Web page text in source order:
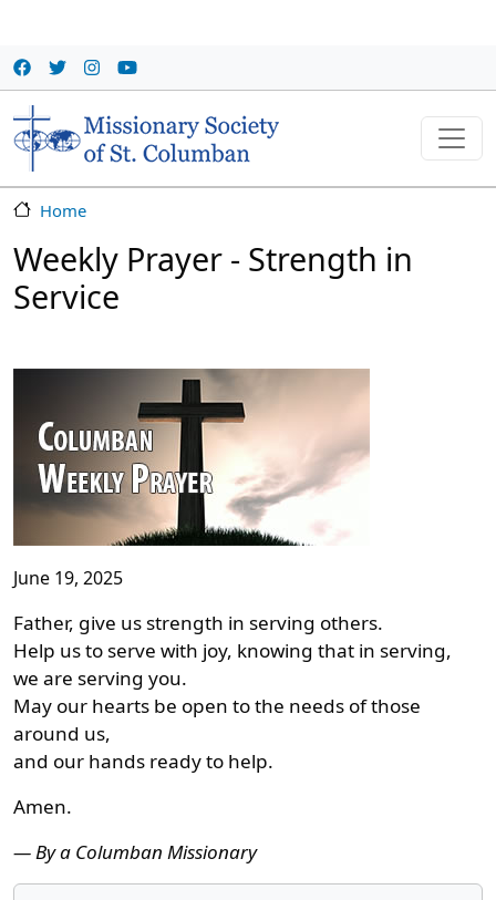
Home
Weekly Prayer - Strength in
Service
June 19, 2025
Father, give us strength in serving others.
Help us to serve with joy, knowing that in serving,
we are serving you.
May our hearts be open to the needs of those
around us,
and our hands ready to help.
Amen.
— By a Columban Missionary